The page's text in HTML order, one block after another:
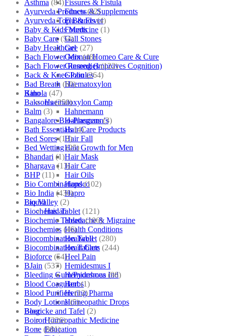
Fissures & Fistula
Fitness & Supplements
Flu & Fever
Fourrts
Gall Stones
Gel
German Homeo Care & Cure
Ginseng (Improves Cognition)
Globules
Haematoxylon
Kino
Haematoxylon Camp
Hahnemann
Hahnemann’s
Hair Care Products
Hair Fall
Hair Growth for Men
Hair Mask
Hair Care
Hair Oils
Hapdco
Hapro
Liquid
Haslab
Headache & Migraine
Health Conditions
Healwell
Heart Care
Heel Pain
Hemidesmus I
Hemidesmus Ind
Herbs
Hering Pharma
Homeopathic Drops
Blog
Homeopathic Medicine
Education
Asthma (84)
Ayurveda Products (42)
Ayurveda Top Brands (4)
Baby & Kids Medicine (1)
Baby Care (54)
Baby Healthcare (27)
Bach Flower Mix (48)
Bach Flower Remedies (122)
Back & Knee Pain (264)
Bad Breath (60)
Bahola (47)
Bakson's (250)
Balm (3)
Bangalore Bio-Plasgens (3)
Bath Essentials (4)
Bed Sores (13)
Bed Wetting (25)
Bhandari (1)
Bhargava (13)
BHP (11)
Bio Combinations (102)
Bio India (430)
Bio Valley (2)
Biochemic Tablet (121)
Biochemic Tablets (106)
Biochemics (46)
Biocombination Tablet (280)
Biocombination Tablets (244)
Bioforce (54)
BJain (537)
Bleeding Gum/Pyorrhoea (98)
Blood Coagulant (1)
Blood Purifiers (12)
Body Lotions (5)
Boericke and Tafel (2)
Boiron (226)
Bone (881)